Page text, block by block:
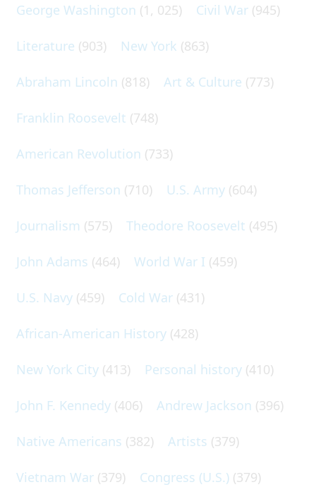
George Washington (1, 025) Civil War (945)
Literature (903) New York (863)
Abraham Lincoln (818) Art & Culture (773)
Franklin Roosevelt (748)
American Revolution (733)
Thomas Jefferson (710) U.S. Army (604)
Journalism (575) Theodore Roosevelt (495)
John Adams (464) World War I (459)
U.S. Navy (459) Cold War (431)
African-American History (428)
New York City (413) Personal history (410)
John F. Kennedy (406) Andrew Jackson (396)
Native Americans (382) Artists (379)
Vietnam War (379) Congress (U.S.) (379)